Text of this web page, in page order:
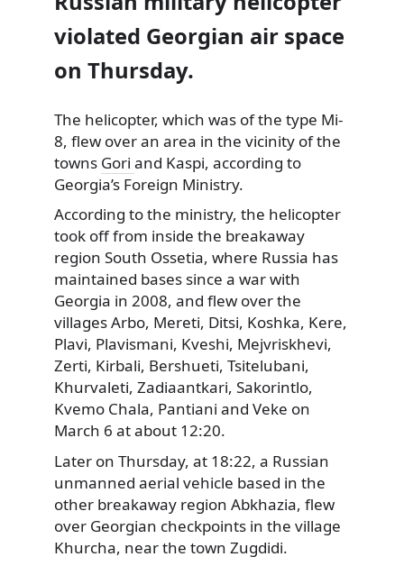
violated Georgian air space
on Thursday.
The helicopter, which was of the type Mi-
8, flew over an area in the vicinity of the
towns Gori and Kaspi, according to
Georgia’s Foreign Ministry.
According to the ministry, the helicopter
took off from inside the breakaway
region South Ossetia, where Russia has
maintained bases since a war with
Georgia in 2008, and flew over the
villages Arbo, Mereti, Ditsi, Koshka, Kere,
Plavi, Plavismani, Kveshi, Mejvriskhevi,
Zerti, Kirbali, Bershueti, Tsitelubani,
Khurvaleti, Zadiaantkari, Sakorintlo,
Kvemo Chala, Pantiani and Veke on
March 6 at about 12:20.
Later on Thursday, at 18:22, a Russian
unmanned aerial vehicle based in the
other breakaway region Abkhazia, flew
over Georgian checkpoints in the village
Khurcha, near the town Zugdidi.